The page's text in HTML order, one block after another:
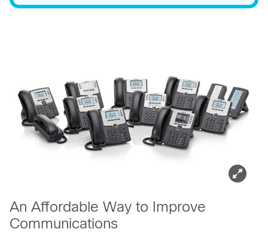
An Affordable Way to Improve
Communications